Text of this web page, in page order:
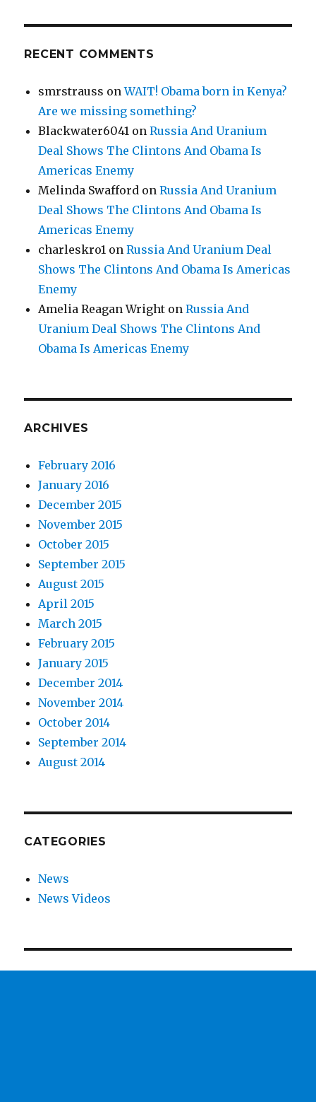
RECENT COMMENTS
smrstrauss onWAIT! Obama born in Kenya?
Are we missing something?
Blackwater6041 onRussia And Uranium
Deal Shows The Clintons And Obama Is
Americas Enemy
Melinda Swafford onRussia And Uranium
Deal Shows The Clintons And Obama Is
Americas Enemy
charleskro1 onRussia And Uranium Deal
Shows The Clintons And Obama Is Americas
Enemy
Amelia Reagan Wright onRussia And
Uranium Deal Shows The Clintons And
Obama Is Americas Enemy
ARCHIVES
February 2016
January 2016
December 2015
November 2015
October 2015
September 2015
August 2015
April 2015
March 2015
February 2015
January 2015
December 2014
November 2014
October 2014
September 2014
August 2014
CATEGORIES
News
News Videos